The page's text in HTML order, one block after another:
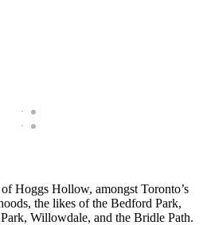
Hoggs Hollow, amongst Toronto’s
the likes of the Bedford Park,
Willowdale, and the Bridle Path.